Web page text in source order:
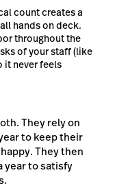
count creates a
hands on deck.
throughout the
of your staff (like
it never feels
They rely on
to keep their
They then
year to satisfy